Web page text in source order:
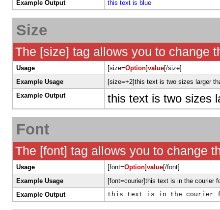
Example Output
this text is blue
Size
The [size] tag allows you to change
Usage [size=Option]value[/size]
Example Usage
[size=+2]this text is two sizes larger
Example Output
this text is two sizes
Font
The [font] tag allows you to change
Usage [font=Option]value[/font]
Example Usage
[font=courier]this text is in the courier
Example Output
this text is in the courier